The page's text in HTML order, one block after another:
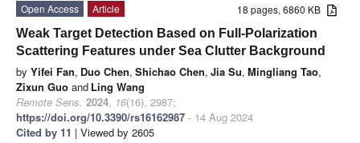
18 pages, 6860 KB
Open Access
Article
Weak Target Detection Based on Full-Polarization
Scattering Features under Sea Clutter Background
by Yifei Fan, Duo Chen, Shichao Chen, Jia Su, Mingliang Tao,
Zixun Guo and Ling Wang
Remote Sens. 2024, 16(16), 2987;
https://doi.org/10.3390/rs16162987 - 14 Aug 2024
Cited by 11 | Viewed by 2605